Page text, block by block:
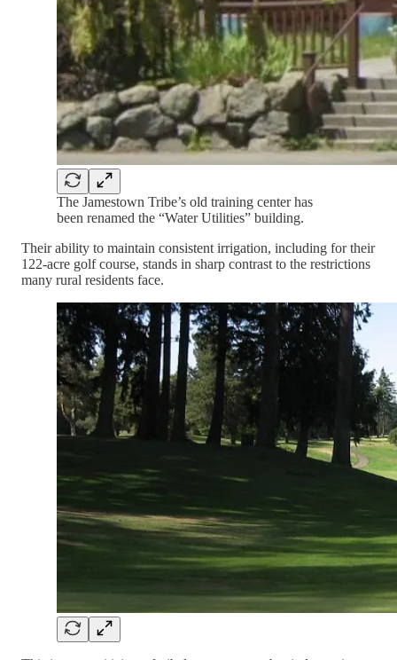
The Jamestown Tribe’s old training center has
been renamed the “Water Utilities” building.
Their ability to maintain consistent irrigation, including for their
122-acre golf course, stands in sharp contrast to the restrictions
many rural residents face.